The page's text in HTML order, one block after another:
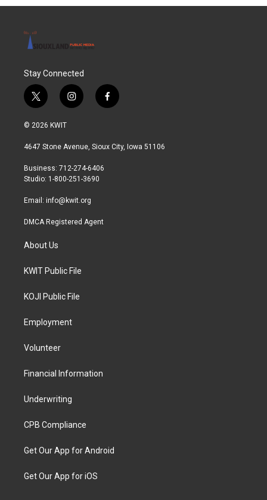
Stay Connected
t
w
i
t
r
i
n
a
r
a
f
a
b
© 2026 KWIT
4647 Stone Avenue, Sioux City, Iowa 51106
Business: 712-274-6406
Studio: 1-800-251-3690
Email: info@kwit.org
DMCA Registered Agent
About Us
KWIT Public File
KOJI Public File
Employment
Volunteer
Financial Information
Underwriting
CPB Compliance
Get Our App for Android
Get Our App for iOS